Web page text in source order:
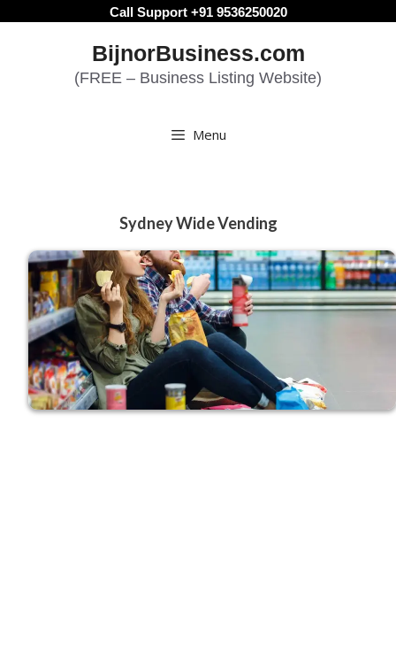
Call Support +91 9536250020
BijnorBusiness.com
(FREE – Business Listing Website)
Menu
Sydney Wide Vending